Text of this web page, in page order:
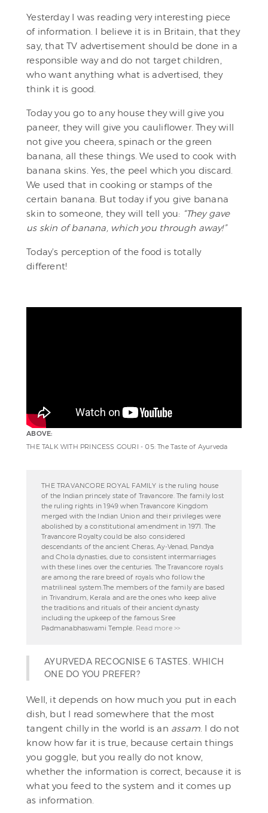
Yesterday I was reading very interesting piece
of information. I believe it is in Britain, that they
say, that TV advertisement should be done in a
responsible way and do not target children,
who want anything what is advertised, they
think it is good.
Today you go to any house they will give you
paneer, they will give you cauliflower. They will
not give you cheera, spinach or the green
banana, all these things. We used to cook with
banana skins. Yes, the peel which you discard.
We used that in cooking or stamps of the
certain banana. But today if you give banana
skin to someone, they will tell you: “They gave
us skin of banana, which you through away!”
Today’s perception of the food is totally
different!
ABOVE:
THE TALK WITH PRINCESS GOURI - 05: The Taste of Ayurveda
THE TRAVANCORE ROYAL FAMILY is the ruling house
of the Indian princely state of Travancore. The family lost
the ruling rights in 1949 when Travancore Kingdom
merged with the Indian Union and their privileges were
abolished by a constitutional amendment in 1971. The
Travancore Royalty could be also considered
descendants of the ancient Cheras, Ay-Venad, Pandya
and Chola dynasties, due to consistent intermarriages
with these lines over the centuries. The Travancore royals
are among the rare breed of royals who follow the
matrilineal system.The members of the family are based
in Trivandrum, Kerala and are the ones who keep alive
the traditions and rituals of their ancient dynasty
including the upkeep of the famous Sree
Padmanabhaswami Temple. Read more >>
AYURVEDA RECOGNISE 6 TASTES. WHICH
ONE DO YOU PREFER?
Well, it depends on how much you put in each
dish, but I read somewhere that the most
tangent chilly in the world is an assam. I do not
know how far it is true, because certain things
you goggle, but you really do not know,
whether the information is correct, because it is
what you feed to the system and it comes up
as information.